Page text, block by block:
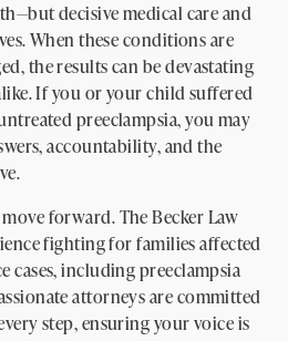
decisive medical care and
When these conditions are
the results can be devastating
If you or your child suffered
preeclampsia, you may
accountability, and the
forward. The Becker Law
fighting for families affected
cases, including preeclampsia
attorneys are committed
step, ensuring your voice is